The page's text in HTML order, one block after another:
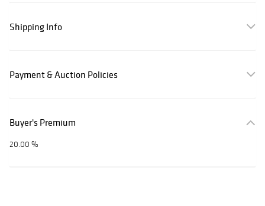
Shipping Info
Payment & Auction Policies
Buyer's Premium
20.00 %